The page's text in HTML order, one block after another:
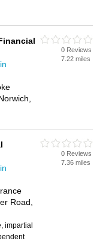
0 Reviews
7.22 miles
Road,
impartial
0 Reviews
7.36 miles